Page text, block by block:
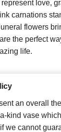
love,
carnations
flowers
the perfect
life.
an overall
kind vase
we cannot